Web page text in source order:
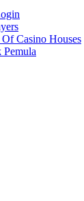
Casino Houses
Pemula